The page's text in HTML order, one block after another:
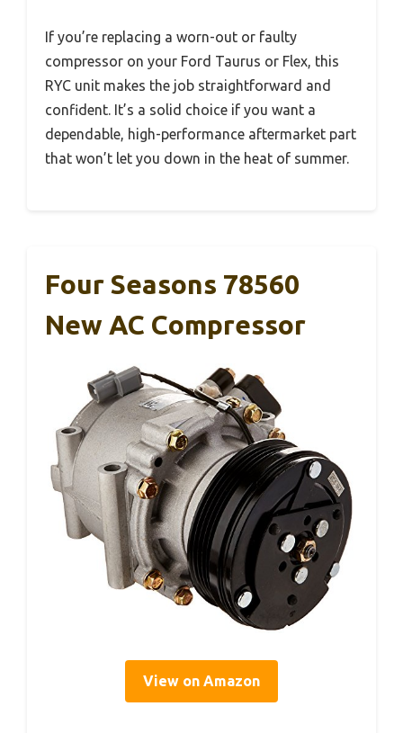
If you’re replacing a worn-out or faulty
compressor on your Ford Taurus or Flex, this
RYC unit makes the job straightforward and
confident. It’s a solid choice if you want a
dependable, high-performance aftermarket part
that won’t let you down in the heat of summer.
Four Seasons 78560
New AC Compressor
View on Amazon